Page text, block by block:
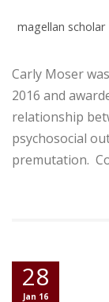
magellan scholar
Carly Moser
2016 and
relationship
psychosocial
premutation.
28
Jan 16